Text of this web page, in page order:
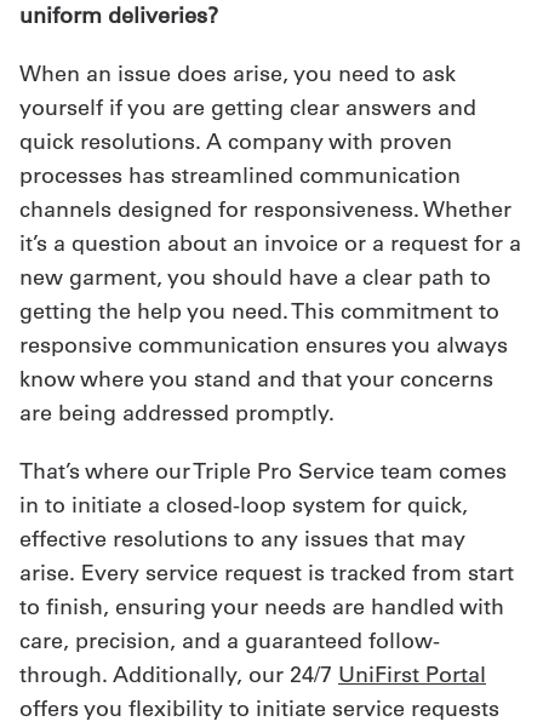
uniform deliveries?
When an issue does arise, you need to ask
yourself if you are getting clear answers and
quick resolutions. A company with proven
processes has streamlined communication
channels designed for responsiveness. Whether
it’s a question about an invoice or a request for a
new garment, you should have a clear path to
getting the help you need. This commitment to
responsive communication ensures you always
know where you stand and that your concerns
are being addressed promptly.
That’s where our Triple Pro Service team comes
in to initiate a closed-loop system for quick,
effective resolutions to any issues that may
arise. Every service request is tracked from start
to finish, ensuring your needs are handled with
care, precision, and a guaranteed follow-
through. Additionally, our 24/7 UniFirst Portal
offers you flexibility to initiate service requests